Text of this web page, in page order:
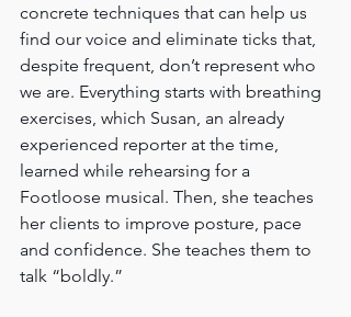
concrete techniques that can help us
find our voice and eliminate ticks that,
despite frequent, don’t represent who
we are. Everything starts with breathing
exercises, which Susan, an already
experienced reporter at the time,
learned while rehearsing for a
Footloose musical. Then, she teaches
her clients to improve posture, pace
and confidence. She teaches them to
talk “boldly.”